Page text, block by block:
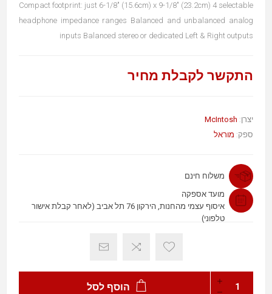
Compact footprint: just 6-1/8" (15.6cm) x 9-1/8" (23.2cm) 4 selectable
headphone impedance ranges Balanced and unbalanced analog
inputs Balanced stereo or dedicated Left & Right outputs
התקשר לקבלת מחיר
יצרן: McIntosh
ספק: מוראל
משלוח חינם
מועד אספקה
איסוף עצמי מהחנות, הירקון 76 תל אביב (לאחר קבלת אישור
טלפוני)
הוסף לסל